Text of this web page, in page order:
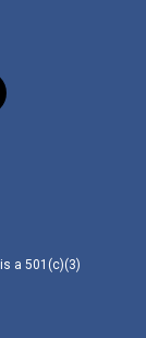
a 501(c)(3)